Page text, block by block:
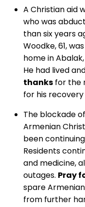
A Christian aid
who was
than six years
Woodke, 61,
home in
He had lived
thanks for the
for his
The blockade
Armenian
been
Residents
and medicine,
outages. Pray
spare
from further